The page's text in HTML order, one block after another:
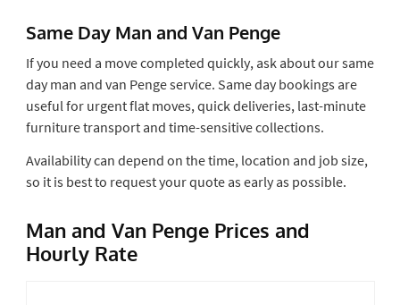
Same Day Man and Van Penge
If you need a move completed quickly, ask about our same
day man and van Penge service. Same day bookings are
useful for urgent flat moves, quick deliveries, last-minute
furniture transport and time-sensitive collections.
Availability can depend on the time, location and job size,
so it is best to request your quote as early as possible.
Man and Van Penge Prices and
Hourly Rate